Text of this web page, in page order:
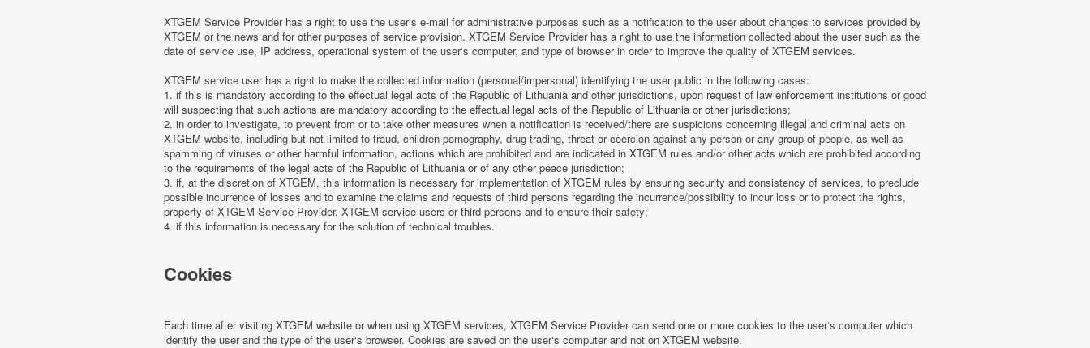
XTGEM Service Provider has a right to use the user‘s e-mail for administrative purposes such as a notification to the user about changes to services provided by
XTGEM or the news and for other purposes of service provision. XTGEM Service Provider has a right to use the information collected about the user such as the
date of service use, IP address, operational system of the user‘s computer, and type of browser in order to improve the quality of XTGEM services.
XTGEM service user has a right to make the collected information (personal/impersonal) identifying the user public in the following cases:
1. if this is mandatory according to the effectual legal acts of the Republic of Lithuania and other jurisdictions, upon request of law enforcement institutions or good
will suspecting that such actions are mandatory according to the effectual legal acts of the Republic of Lithuania or other jurisdictions;
2. in order to investigate, to prevent from or to take other measures when a notification is received/there are suspicions concerning illegal and criminal acts on
XTGEM website, including but not limited to fraud, children pornography, drug trading, threat or coercion against any person or any group of people, as well as
spamming of viruses or other harmful information, actions which are prohibited and are indicated in XTGEM rules and/or other acts which are prohibited according
to the requirements of the legal acts of the Republic of Lithuania or of any other peace jurisdiction;
3. if, at the discretion of XTGEM, this information is necessary for implementation of XTGEM rules by ensuring security and consistency of services, to preclude
possible incurrence of losses and to examine the claims and requests of third persons regarding the incurrence/possibility to incur loss or to protect the rights,
property of XTGEM Service Provider, XTGEM service users or third persons and to ensure their safety;
4. if this information is necessary for the solution of technical troubles.
Cookies
Each time after visiting XTGEM website or when using XTGEM services, XTGEM Service Provider can send one or more cookies to the user‘s computer which
identify the user and the type of the user‘s browser. Cookies are saved on the user‘s computer and not on XTGEM website.